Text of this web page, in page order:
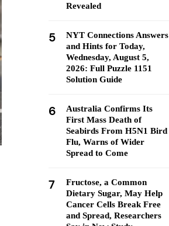
Revealed
5
NYT Connections Answers
and Hints for Today,
Wednesday, August 5,
2026: Full Puzzle 1151
Solution Guide
6
Australia Confirms Its
First Mass Death of
Seabirds From H5N1 Bird
Flu, Warns of Wider
Spread to Come
7
Fructose, a Common
Dietary Sugar, May Help
Cancer Cells Break Free
and Spread, Researchers